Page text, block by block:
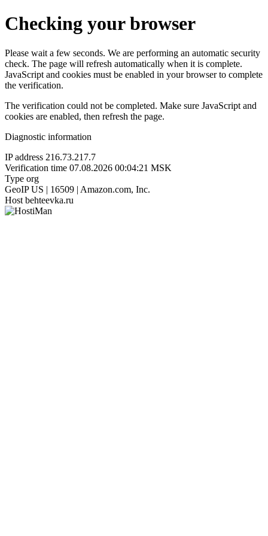
Checking your browser
Please wait a few seconds. We are performing an automatic security
check. The page will refresh automatically when it is complete.
JavaScript and cookies must be enabled in your browser to complete
the verification.
The verification could not be completed. Make sure JavaScript and
cookies are enabled, then refresh the page.
Diagnostic information
IP address 216.73.217.7
Verification time 07.08.2026 00:04:21 MSK
Type org
GeoIP US | 16509 | Amazon.com, Inc.
Host behteevka.ru